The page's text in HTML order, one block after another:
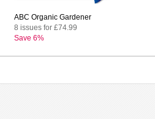
ABC Organic Gardener
8 issues for £74.99
Save 6%